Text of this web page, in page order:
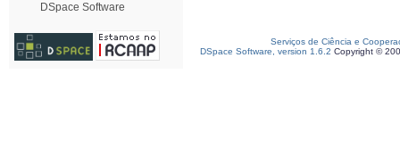
DSpace Software
Serviços de Ciência e
DSpace Software, version 1.6.2 Copyright ©